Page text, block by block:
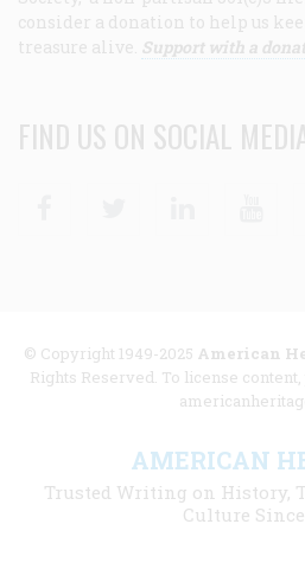
consider a donation to help us
treasure alive. Support with a
FIND US ON SOCIAL
© Copyright 1949-2025 American
Rights Reserved. To license
AMERICAN
Trusted Writing on History,
Culture Since